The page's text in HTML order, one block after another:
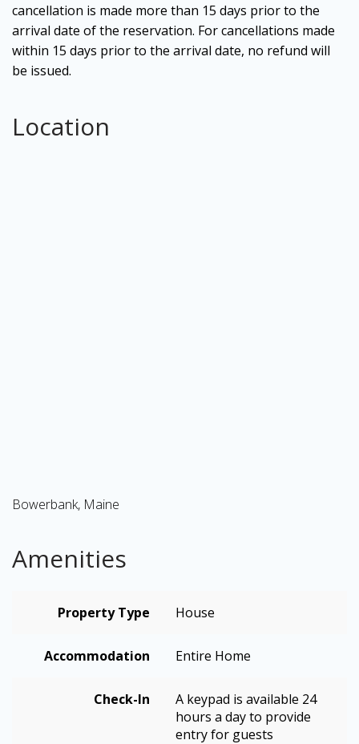
cancellation is made more than 15 days prior to the
arrival date of the reservation. For cancellations made
within 15 days prior to the arrival date, no refund will
be issued.
Location
Bowerbank, Maine
Amenities
Property Type House
Accommodation Entire Home
Check-In
A keypad is available 24
hours a day to provide
entry for guests